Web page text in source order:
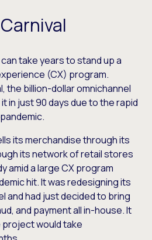
take years to stand up a
(CX) program.
the billion-dollar omnichannel
in just 90 days due to the rapid
its merchandise through its
its network of retail stores
amid a large CX program
hit. It was redesigning its
and had just decided to bring
and payment all in-house. It
would take